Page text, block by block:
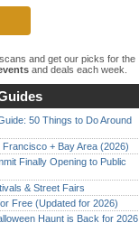
and get our picks for the
and deals each week.
50 Things to Do Around
+ Bay Area (2026)
Finally Opening to Public
& Street Fairs
Free (Updated for 2026)
Haunt is Back for 2026